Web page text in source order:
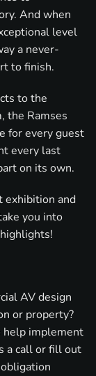
And when
level
a never-
to finish.
to the
the Ramses
for every guest
every last
on its own.
exhibition and
you into
AV design
or property?
help implement
a call or fill out